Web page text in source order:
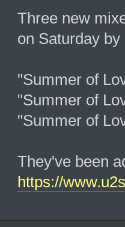
Three new
on Saturday
"Summer of
"Summer of
"Summer of
They've been
https://